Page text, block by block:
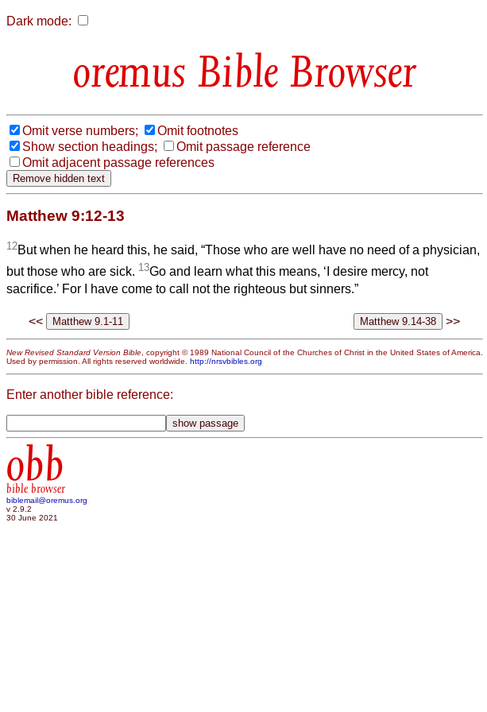
Dark mode:
Bible Browser
Omit verse numbers;
Omit footnotes
Show section headings;
Omit passage reference
Omit adjacent passage references
Matthew 9:12-13
12But when he heard this, he said, “Those who are well have no need of a physician,
but those who are sick. 13Go and learn what this means, ‘I desire mercy, not
sacrifice.’ For I have come to call not the righteous but sinners.”
<< >>
New Revised Standard Version Bible , copyright © 1989 National Council of the Churches of Christ in the United States of America.
Used by permission. All rights reserved worldwide. http://nrsvbibles.org
Enter another bible reference:
obb
bible browser
biblemail@oremus.org
v 2.9.2
30 June 2021